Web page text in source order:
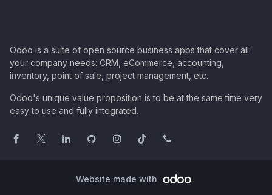
Odoo is a suite of open source business apps that cover all
your company needs: CRM, eCommerce, accounting,
inventory, point of sale, project management, etc.
Odoo's unique value proposition is to be at the same time very
easy to use and fully integrated.
Website made with